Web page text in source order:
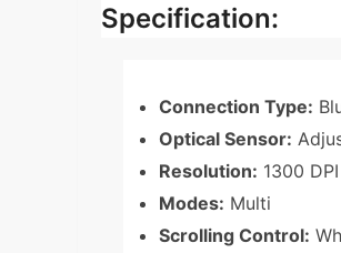
Specification:
Connection Type:
Optical Sensor:
Resolution: 1300 DPI
Modes: Multi
Scrolling Control: